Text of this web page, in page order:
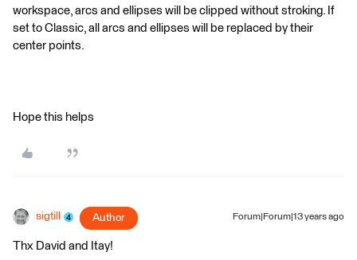
workspace, arcs and ellipses will be clipped without stroking. If
set to Classic, all arcs and ellipses will be replaced by their
center points.
Hope this helps
sigtill Author Forum|Forum|13 years ago
Thx David and Itay!